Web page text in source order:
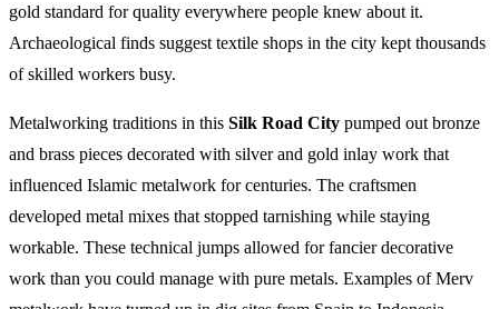
gold standard for quality everywhere people knew about it.
Archaeological finds suggest textile shops in the city kept thousands
of skilled workers busy.
Metalworking traditions in this Silk Road City pumped out bronze
and brass pieces decorated with silver and gold inlay work that
influenced Islamic metalwork for centuries. The craftsmen
developed metal mixes that stopped tarnishing while staying
workable. These technical jumps allowed for fancier decorative
work than you could manage with pure metals. Examples of Merv